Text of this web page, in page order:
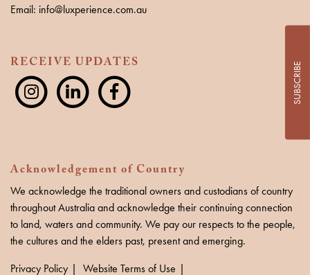
Email: info@luxperience.com.au
RECEIVE UPDATES
Acknowledgement of Country
We acknowledge the traditional owners and custodians of country
throughout Australia and acknowledge their continuing connection
to land, waters and community. We pay our respects to the people,
the cultures and the elders past, present and emerging.
Privacy Policy Website Terms of Use
SUBSCRIBE